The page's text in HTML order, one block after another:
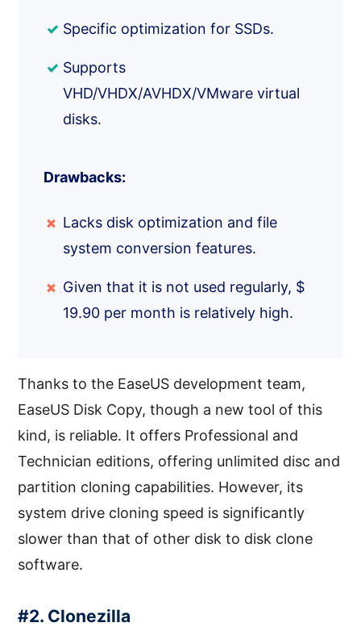
Specific optimization for SSDs.
Supports
VHD/VHDX/AVHDX/VMware virtual
disks.
Drawbacks:
Lacks disk optimization and file
system conversion features.
Given that it is not used regularly, $
19.90 per month is relatively high.
Thanks to the EaseUS development team,
EaseUS Disk Copy, though a new tool of this
kind, is reliable. It offers Professional and
Technician editions, offering unlimited disc and
partition cloning capabilities. However, its
system drive cloning speed is significantly
slower than that of other disk to disk clone
software.
#2. Clonezilla